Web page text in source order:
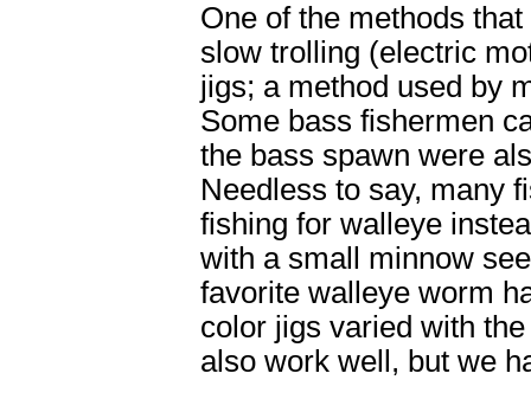
One of the methods
slow trolling (electric
jigs; a method used by
Some bass fishermen
the bass spawn were
Needless to say, many
fishing for walleye
with a small minnow
favorite walleye worm
color jigs varied with
also work well, but we